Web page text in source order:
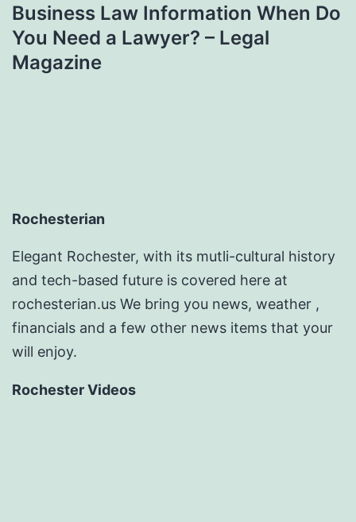
Business Law Information When Do
You Need a Lawyer? – Legal
Magazine
Rochesterian
Elegant Rochester, with its mutli-cultural history
and tech-based future is covered here at
rochesterian.us We bring you news, weather ,
financials and a few other news items that your
will enjoy.
Rochester Videos